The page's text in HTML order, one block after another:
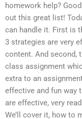
homework help?
out this great list!
can handle it. First is
3 strategies are very
content. And second,
class assignment
extra to an
effective and fun way
are effective, very
We’ll cover it, how to